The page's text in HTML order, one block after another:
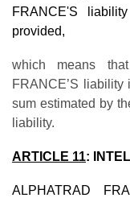
FRANCE'S
provided,
which means
FRANCE’S
sum estimated by
liability.
ARTICLE 11:
ALPHATRAD